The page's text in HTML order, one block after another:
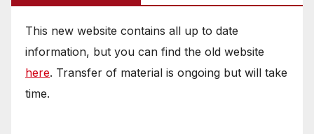
This new website contains all up to date
information, but you can find the old website
here. Transfer of material is ongoing but will take
time.